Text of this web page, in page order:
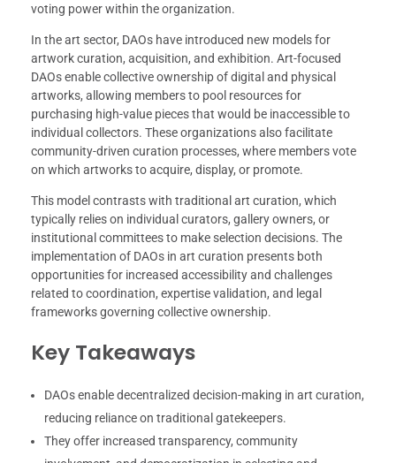
voting power within the organization.
In the art sector, DAOs have introduced new models for
artwork curation, acquisition, and exhibition. Art-focused
DAOs enable collective ownership of digital and physical
artworks, allowing members to pool resources for
purchasing high-value pieces that would be inaccessible to
individual collectors. These organizations also facilitate
community-driven curation processes, where members vote
on which artworks to acquire, display, or promote.
This model contrasts with traditional art curation, which
typically relies on individual curators, gallery owners, or
institutional committees to make selection decisions. The
implementation of DAOs in art curation presents both
opportunities for increased accessibility and challenges
related to coordination, expertise validation, and legal
frameworks governing collective ownership.
Key Takeaways
DAOs enable decentralized decision-making in art curation,
reducing reliance on traditional gatekeepers.
They offer increased transparency, community